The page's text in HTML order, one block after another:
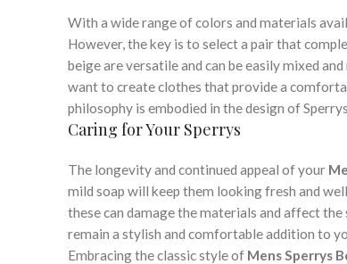
With a wide range of colors and materials
However, the key is to select a pair that
beige are versatile and can be easily mixed
want to create clothes that provide a
philosophy is embodied in the design of
Caring for Your Sperrys
The longevity and continued appeal of your
mild soap will keep them looking fresh and
these can damage the materials and affect
remain a stylish and comfortable addition to
Embracing the classic style of Mens Sperrys